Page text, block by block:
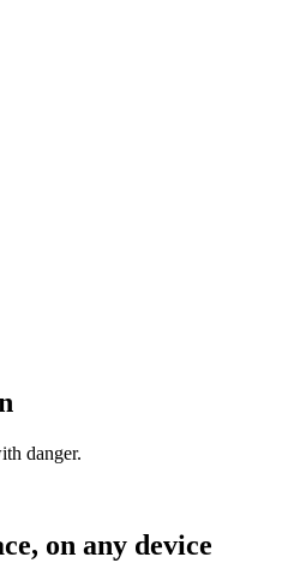
danger.
on any device